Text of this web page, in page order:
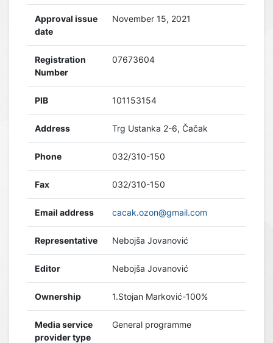
Approval issue
date
November 15, 2021
Registration
Number
07673604
PIB 101153154
Address Trg Ustanka 2-6, Čačak
Phone 032/310-150
Fax 032/310-150
Email address cacak.ozon@gmail.com
Representative Nebojša Jovanović
Editor Nebojša Jovanović
Ownership 1.Stojan Marković-100%
Media service
provider type
General programme